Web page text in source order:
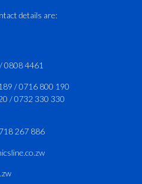
with ICAO Airport
details are:
/0808 4461
/0716 800 190
/0732 330 330
267 886